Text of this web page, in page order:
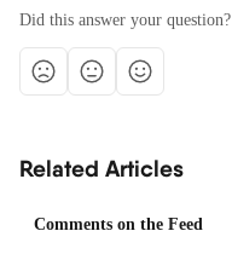
Did this answer your question?
Related Articles
Comments on the Feed